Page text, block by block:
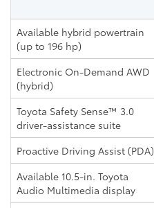
Available hybrid powertrain
(up to 196 hp)
Electronic On-Demand AWD
(hybrid)
Toyota Safety Sense™ 3.0
driver-assistance suite
Proactive Driving Assist (PDA)
Available 10.5-in. Toyota
Audio Multimedia display